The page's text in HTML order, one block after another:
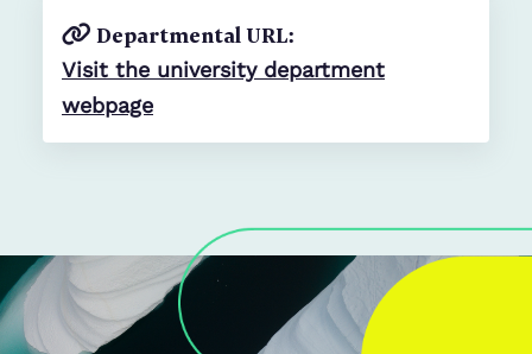
Departmental URL:
Visit the university department
webpage